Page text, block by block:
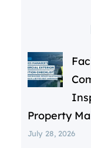
Property
July 28, 2026